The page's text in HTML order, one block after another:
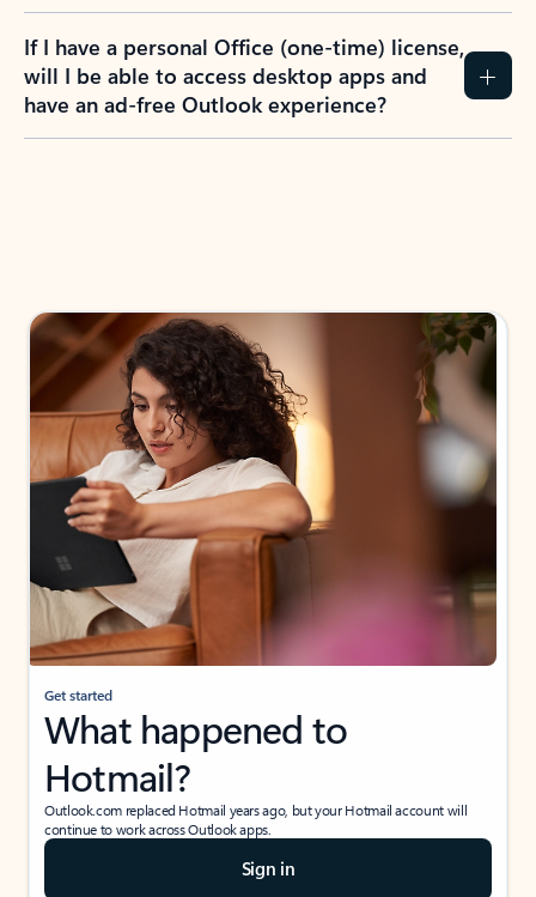
If I have a personal Office (one-time) license,
will I be able to access desktop apps and
have an ad-free Outlook experience?
Get started
What happened to
Hotmail?
Outlook.com replaced Hotmail years ago, but your Hotmail account will
continue to work across Outlook apps.
Sign in